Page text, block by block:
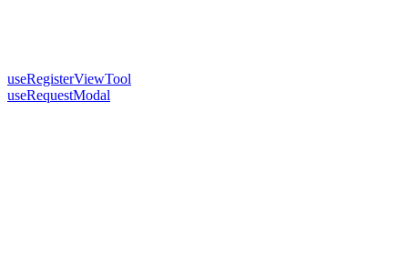
useRegisterViewTool
useRequestModal